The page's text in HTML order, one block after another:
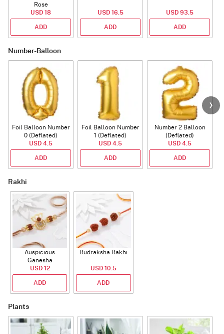
Rose
USD 18
ADD
USD 16.5
ADD
USD 93.5
ADD
Number-Balloon
Foil Balloon Number
0 (Deflated)
USD 4.5
ADD
Foil Balloon Number
1 (Deflated)
USD 4.5
ADD
Number 2 Balloon
(Deflated)
USD 4.5
ADD
Rakhi
Auspicious
Ganesha
Rudraksha Rakhi
With CZ Stones
USD 12
ADD
Rudraksha Rakhi
USD 10.5
ADD
Plants